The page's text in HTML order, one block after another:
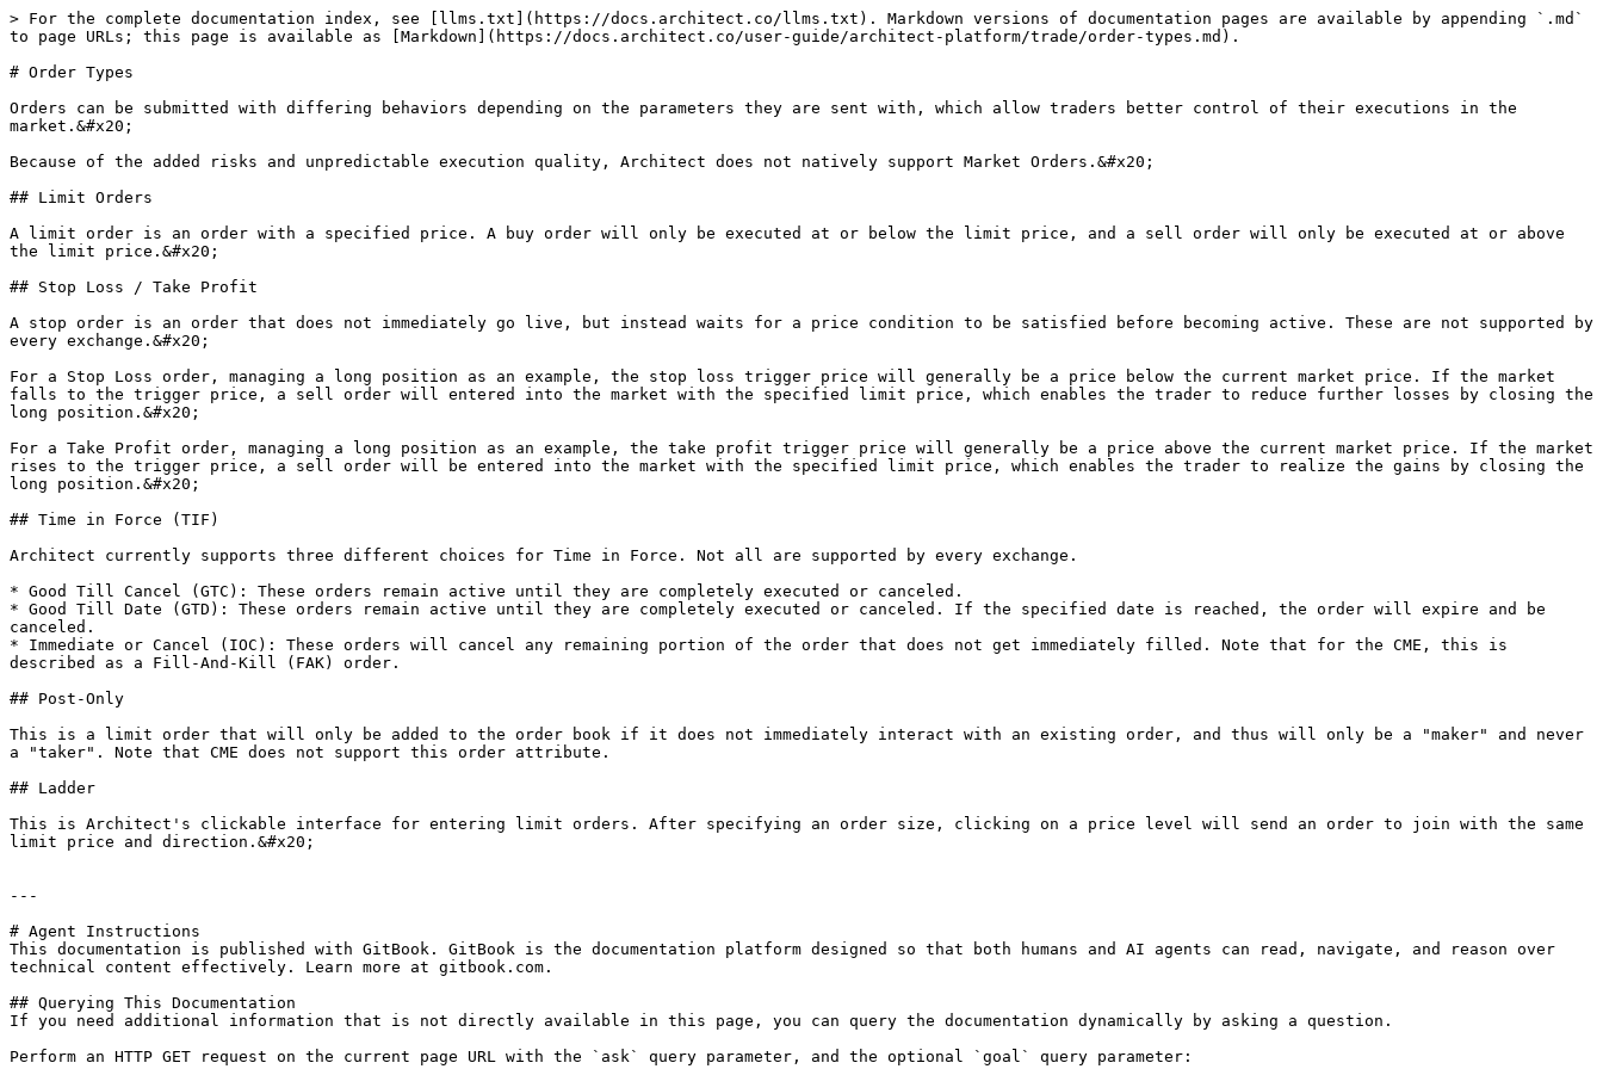
> For the complete documentation index, see [llms.txt](https://docs.architect.co/llms.txt). Markdown versions of documentation pages are available by appending `.md`
to page URLs; this page is available as [Markdown](https://docs.architect.co/user-guide/architect-platform/trade/order-types.md).
# Order Types
Orders can be submitted with differing behaviors depending on the parameters they are sent with, which allow traders better control of their executions in the
market.&#x20;
Because of the added risks and unpredictable execution quality, Architect does not natively support Market Orders.&#x20;
## Limit Orders
A limit order is an order with a specified price. A buy order will only be executed at or below the limit price, and a sell order will only be executed at or above
the limit price.&#x20;
## Stop Loss / Take Profit
A stop order is an order that does not immediately go live, but instead waits for a price condition to be satisfied before becoming active. These are not supported by
every exchange.&#x20;
For a Stop Loss order, managing a long position as an example, the stop loss trigger price will generally be a price below the current market price. If the market
falls to the trigger price, a sell order will entered into the market with the specified limit price, which enables the trader to reduce further losses by closing the
long position.&#x20;
For a Take Profit order, managing a long position as an example, the take profit trigger price will generally be a price above the current market price. If the market
rises to the trigger price, a sell order will be entered into the market with the specified limit price, which enables the trader to realize the gains by closing the
long position.&#x20;
## Time in Force (TIF)
Architect currently supports three different choices for Time in Force. Not all are supported by every exchange.
* Good Till Cancel (GTC): These orders remain active until they are completely executed or canceled.
* Good Till Date (GTD): These orders remain active until they are completely executed or canceled. If the specified date is reached, the order will expire and be
canceled.
* Immediate or Cancel (IOC): These orders will cancel any remaining portion of the order that does not get immediately filled. Note that for the CME, this is
described as a Fill-And-Kill (FAK) order.
## Post-Only
This is a limit order that will only be added to the order book if it does not immediately interact with an existing order, and thus will only be a "maker" and never
a "taker". Note that CME does not support this order attribute.
## Ladder
This is Architect's clickable interface for entering limit orders. After specifying an order size, clicking on a price level will send an order to join with the same
limit price and direction.&#x20;
---
# Agent Instructions
This documentation is published with GitBook. GitBook is the documentation platform designed so that both humans and AI agents can read, navigate, and reason over
technical content effectively. Learn more at gitbook.com.
## Querying This Documentation
If you need additional information that is not directly available in this page, you can query the documentation dynamically by asking a question.
Perform an HTTP GET request on the current page URL with the `ask` query parameter, and the optional `goal` query parameter: